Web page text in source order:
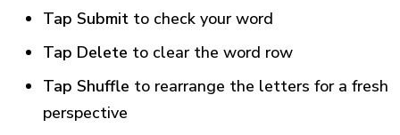
Tap Submit to check your word
Tap Delete to clear the word row
Tap Shuffle to rearrange the letters for a fresh
perspective